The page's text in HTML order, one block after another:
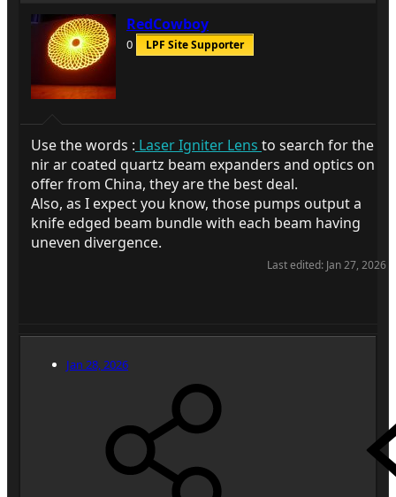
RedCowboy
0 LPF Site Supporter
Use the words : Laser Igniter Lens to search for the
nir ar coated quartz beam expanders and optics on
offer from China, they are the best deal.
Also, as I expect you know, those pumps output a
knife edged beam bundle with each beam having
uneven divergence.
Last edited: Jan 27, 2026
Jan 28, 2026